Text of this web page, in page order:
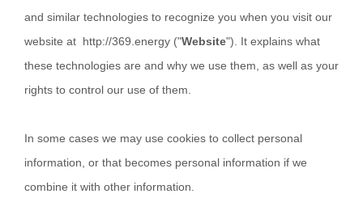
and similar technologies to recognize you when you visit our
website at http://369.energy ("Website"). It explains what
these technologies are and why we use them, as well as your
rights to control our use of them.
In some cases we may use cookies to collect personal
information, or that becomes personal information if we
combine it with other information.